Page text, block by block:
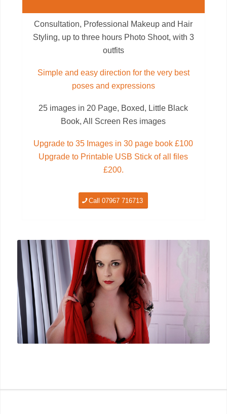
Consultation, Professional Makeup and Hair
Styling, up to three hours Photo Shoot, with 3
outfits
Simple and easy direction for the very best
poses and expressions
25 images in 20 Page, Boxed, Little Black
Book, All Screen Res images
Upgrade to 35 Images in 30 page book £100
Upgrade to Printable USB Stick of all files
£200.
Call 07967 716713